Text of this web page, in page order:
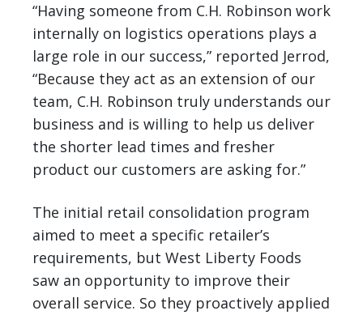
“Having someone from C.H. Robinson work
internally on logistics operations plays a
large role in our success,” reported Jerrod,
“Because they act as an extension of our
team, C.H. Robinson truly understands our
business and is willing to help us deliver
the shorter lead times and fresher
product our customers are asking for.”
The initial retail consolidation program
aimed to meet a specific retailer’s
requirements, but West Liberty Foods
saw an opportunity to improve their
overall service. So they proactively applied